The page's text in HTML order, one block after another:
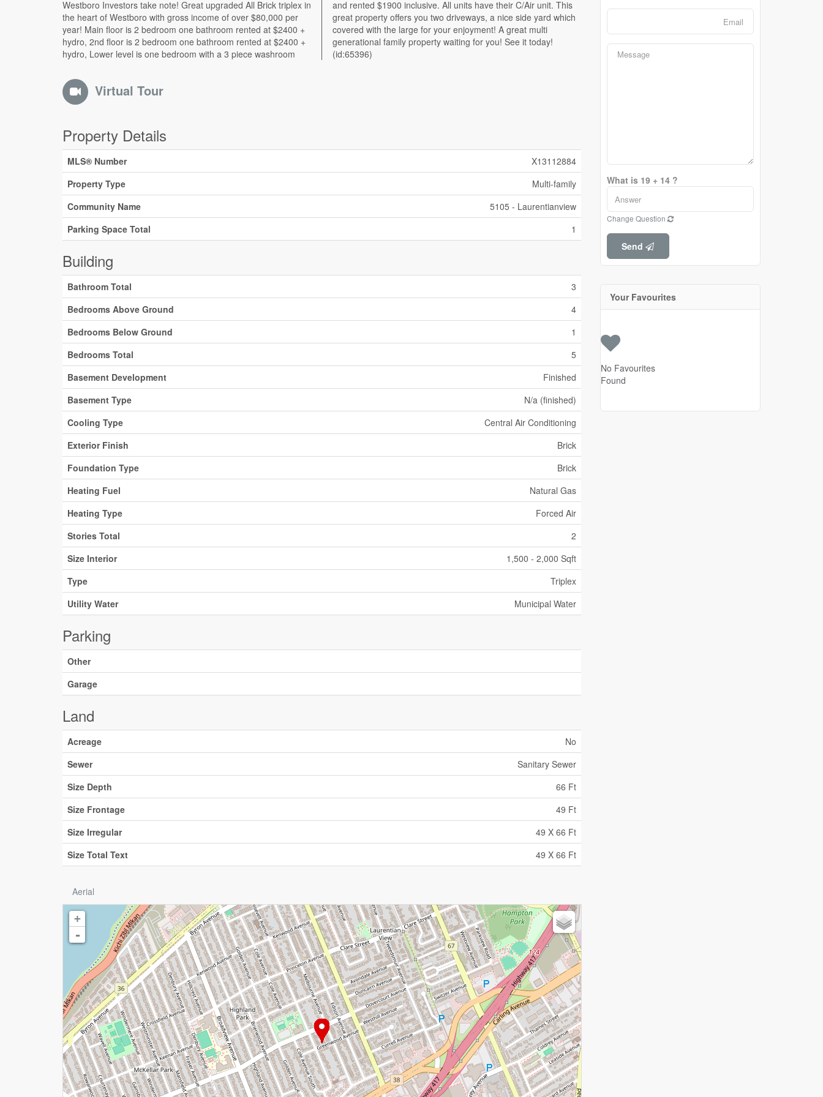
Westboro Investors take note! Great upgraded All Brick triplex in
the heart of Westboro with gross income of over $80,000 per
year! Main floor is 2 bedroom one bathroom rented at $2400 +
hydro, 2nd floor is 2 bedroom one bathroom rented at $2400 +
hydro, Lower level is one bedroom with a 3 piece washroom
and rented $1900 inclusive. All units have their C/Air unit. This
great property offers you two driveways, a nice side yard which
covered with the large for your enjoyment! A great multi
generational family property waiting for you! See it today!
(id:65396)
Virtual Tour
Property Details
MLS® Number
X13112884
Property Type
Multi-family
Community Name
5105 - Laurentianview
Parking Space Total
1
Building
Bathroom Total
3
Bedrooms Above Ground
4
Bedrooms Below Ground
1
Bedrooms Total
5
Basement Development
Finished
Basement Type
N/a (finished)
Cooling Type
Central Air Conditioning
Exterior Finish
Brick
Foundation Type
Brick
Heating Fuel
Natural Gas
Heating Type
Forced Air
Stories Total
2
Size Interior
1,500 - 2,000 Sqft
Type
Triplex
Utility Water
Municipal Water
Parking
Other
Garage
Land
Acreage
No
Sewer
Sanitary Sewer
Size Depth
66 Ft
Size Frontage
49 Ft
Size Irregular
49 X 66 Ft
Size Total Text
49 X 66 Ft
Aerial
+
-
What is 19 + 14 ?
Change Question
Send
Your Favourites
No Favourites
Found